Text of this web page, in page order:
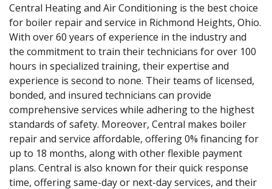
Central Heating and Air Conditioning is the best choice
for boiler repair and service in Richmond Heights, Ohio.
With over 60 years of experience in the industry and
the commitment to train their technicians for over 100
hours in specialized training, their expertise and
experience is second to none. Their teams of licensed,
bonded, and insured technicians can provide
comprehensive services while adhering to the highest
standards of safety. Moreover, Central makes boiler
repair and service affordable, offering 0% financing for
up to 18 months, along with other flexible payment
plans. Central is also known for their quick response
time, offering same-day or next-day services, and their